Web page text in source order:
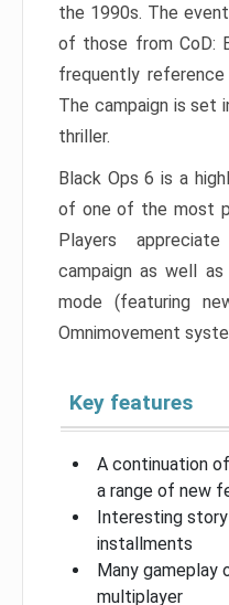
the 1990s. The
of those from CoD:
frequently
The campaign is set
thriller.
Black Ops 6 is a
of one of the most
Players
campaign as well
mode (featuring
Omnimovement
Key features
A continuation
a range of new
Interesting
installments
Many gameplay
multiplayer